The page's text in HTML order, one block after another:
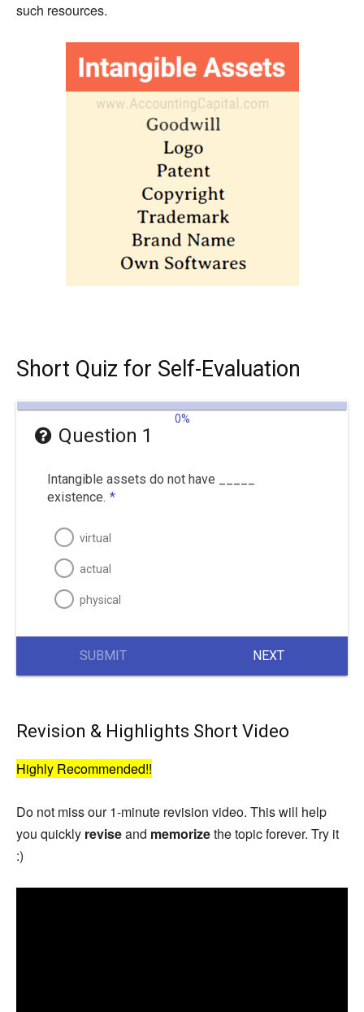
such resources.
Short Quiz for Self-Evaluation
0%
Question 1
Intangible assets do not have _____
existence. *
virtual
actual
physical
SUBMIT NEXT
Revision & Highlights Short Video
Highly Recommended!!
Do not miss our 1-minute revision video. This will help
you quickly reviseand memorizethe topic forever. Try it
:)